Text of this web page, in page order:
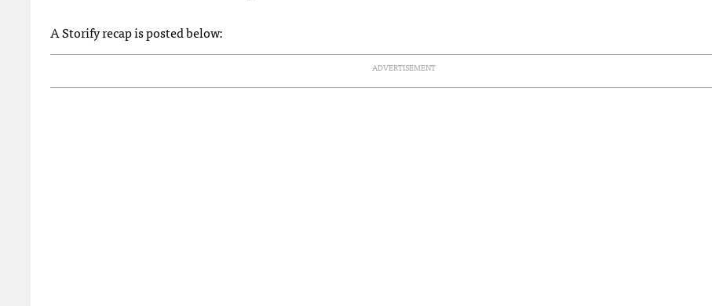
A Storify recap is posted below:
ADVERTISEMENT